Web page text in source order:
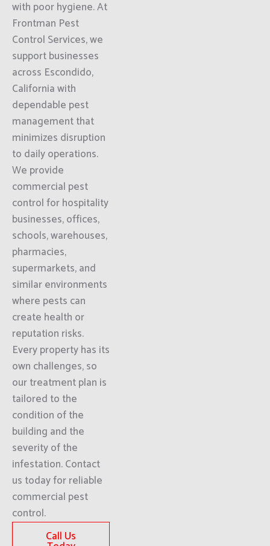
with poor hygiene. At
Frontman Pest
Control Services, we
support businesses
across Escondido,
California with
dependable pest
management that
minimizes disruption
to daily operations.
We provide
commercial pest
control for hospitality
businesses, offices,
schools, warehouses,
pharmacies,
supermarkets, and
similar environments
where pests can
create health or
reputation risks.
Every property has its
own challenges, so
our treatment plan is
tailored to the
condition of the
building and the
severity of the
infestation. Contact
us today for reliable
commercial pest
control.
Call Us